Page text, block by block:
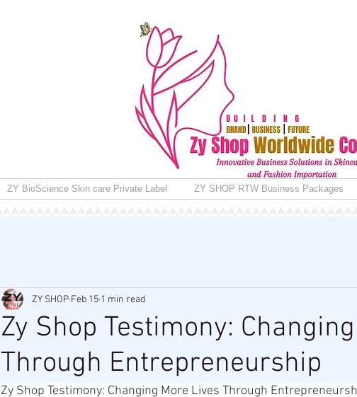
ZY BioScience Skin care Private Label ZY SHOP RTW Business Packages
Zy Shop Testimony:
Through Entrepreneurship
ZY SHOP Feb 15 1 min read
Zy Shop Testimony: Changing More Lives Through